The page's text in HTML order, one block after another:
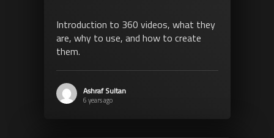
Introduction to 360 videos, what they
are, why to use, and how to create
them.
Ashraf Sultan
6 years ago